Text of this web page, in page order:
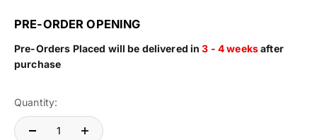
PRE-ORDER OPENING
Pre-Orders Placed will be delivered in3 - 4 weeksafter
purchase
Quantity: